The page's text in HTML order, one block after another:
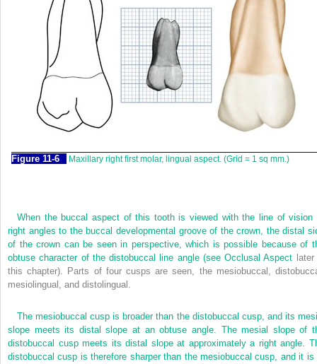
Figure 11-6 Maxillary right first molar, lingual aspect. (Grid = 1 sq mm.)
When the buccal aspect of this tooth is viewed with the line of vision
right angles to the buccal developmental groove of the crown, the distal
of the crown can be seen in perspective, which is possible because of
obtuse character of the distobuccal line angle (seeOcclusal Aspect later
this chapter). Parts of four cusps are seen, the mesiobuccal,
mesiolingual, and distolingual.
The mesiobuccal cusp is broader than the distobuccal cusp, and its
slope meets its distal slope at an obtuse angle. The mesial slope of
distobuccal cusp meets its distal slope at approximately a right angle.
distobuccal cusp is therefore sharper than the mesiobuccal cusp, and it is